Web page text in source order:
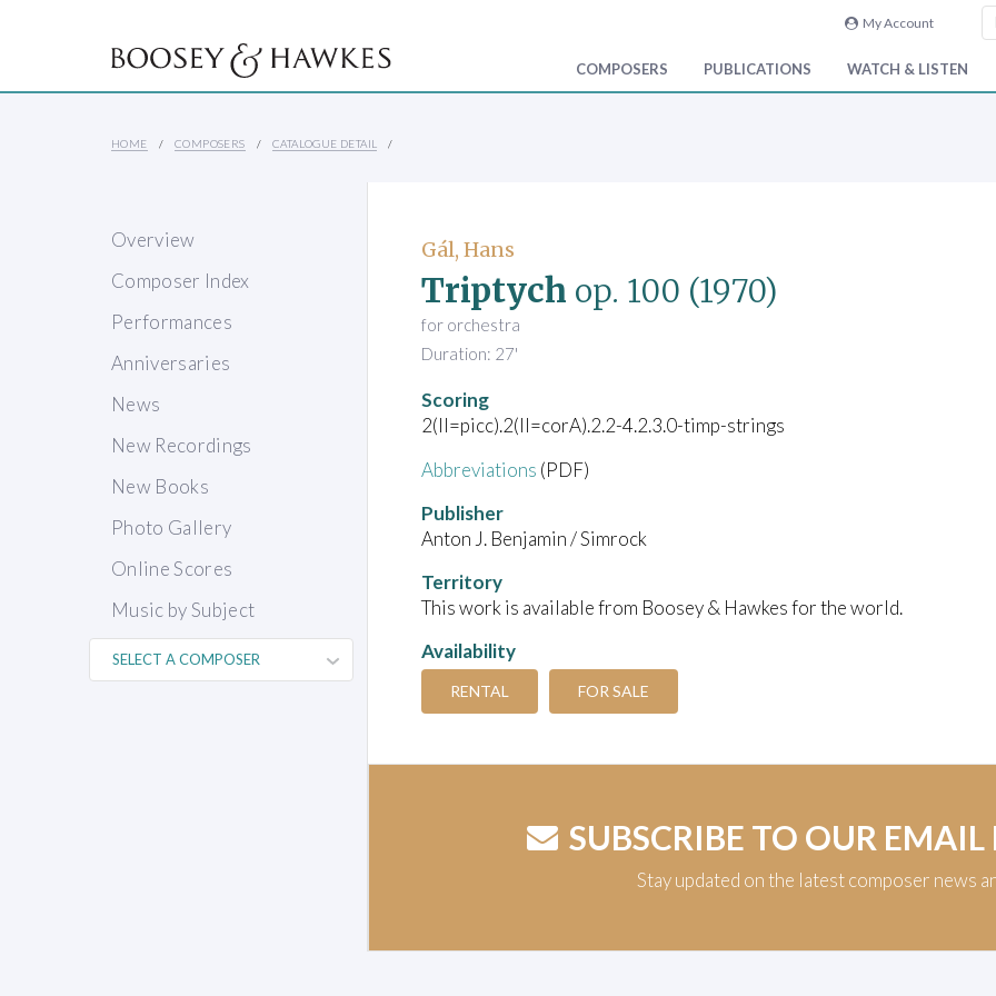
My Account
COMPOSERS PUBLICATIONS WATCH & LISTEN
HOME COMPOSERS CATALOGUE DETAIL
Overview
Composer Index
Performances
Anniversaries
News
New Recordings
New Books
Photo Gallery
Online Scores
Music by Subject
Gál, Hans
Triptych op. 100 (1970)
for orchestra
Duration: 27'
Scoring
2(II=picc).2(II=corA).2.2-4.2.3.0-timp-strings
Abbreviations (PDF)
Publisher
Anton J. Benjamin / Simrock
Territory
This work is available from Boosey & Hawkes for the world.
Availability
RENTAL FOR SALE
SUBSCRIBE TO OUR EMAIL
Stay updated on the latest composer news